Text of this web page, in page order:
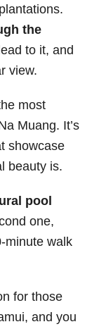
the
to it, and
view.
most
Muang. It’s
showcase
beauty is.
pool
one,
minute walk
for those
and you